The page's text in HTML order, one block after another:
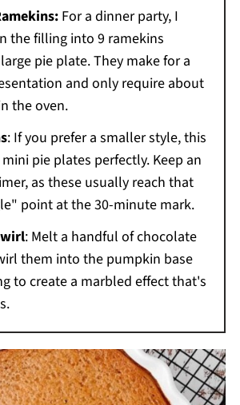
For a dinner party, I
the filling into 9 ramekins
pie plate. They make for a
and only require about
the oven.
: If you prefer a smaller style, this
pie plates perfectly. Keep an
as these usually reach that
point at the 30-minute mark.
: Melt a handful of chocolate
them into the pumpkin base
to create a marbled effect that's